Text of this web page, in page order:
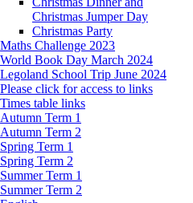
Christmas Jumper Day
Christmas Party
Maths Challenge 2023
World Book Day March 2024
Legoland School Trip June 2024
Please click for access to links
Times table links
Autumn Term 1
Autumn Term 2
Spring Term 1
Spring Term 2
Summer Term 1
Summer Term 2